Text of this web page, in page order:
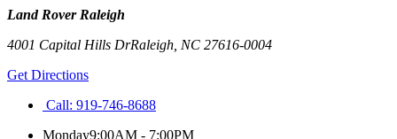
Land Rover Raleigh
4001 Capital Hills DrRaleigh NC 27616-0004
Get Directions
Call: 919-746-8688
Monday9:00AM - 7:00PM